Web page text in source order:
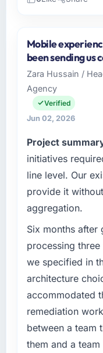
BlueSky
Mining &
Chicago,
Officer I am
technology
and vendor
technology
clear
What
challenge led
The
Development
bottleneck
feature
every internal
platform that
original
patch.
What
your project?
Mobile
been sending us
Zara Hussain /
Agency
Verified
Jun 02, 2026
Project
initiatives
line level. Our
provide it
aggregation.
Six months
processing
we specified in
architecture
accommodated
remediation
between a team
them and a